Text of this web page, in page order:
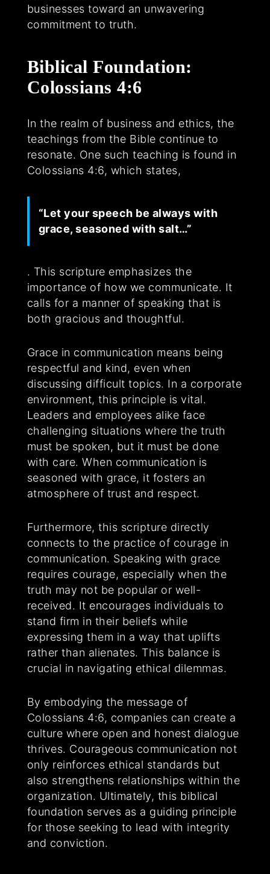
businesses toward an unwavering
commitment to truth.
Biblical Foundation:
Colossians 4:6
In the realm of business and ethics, the
teachings from the Bible continue to
resonate. One such teaching is found in
Colossians 4:6, which states,
“Let your speech be always with
grace, seasoned with salt…”
. This scripture emphasizes the
importance of how we communicate. It
calls for a manner of speaking that is
both gracious and thoughtful.
Grace in communication means being
respectful and kind, even when
discussing difficult topics. In a corporate
environment, this principle is vital.
Leaders and employees alike face
challenging situations where the truth
must be spoken, but it must be done
with care. When communication is
seasoned with grace, it fosters an
atmosphere of trust and respect.
Furthermore, this scripture directly
connects to the practice of courage in
communication. Speaking with grace
requires courage, especially when the
truth may not be popular or well-
received. It encourages individuals to
stand firm in their beliefs while
expressing them in a way that uplifts
rather than alienates. This balance is
crucial in navigating ethical dilemmas.
By embodying the message of
Colossians 4:6, companies can create a
culture where open and honest dialogue
thrives. Courageous communication not
only reinforces ethical standards but
also strengthens relationships within the
organization. Ultimately, this biblical
foundation serves as a guiding principle
for those seeking to lead with integrity
and conviction.